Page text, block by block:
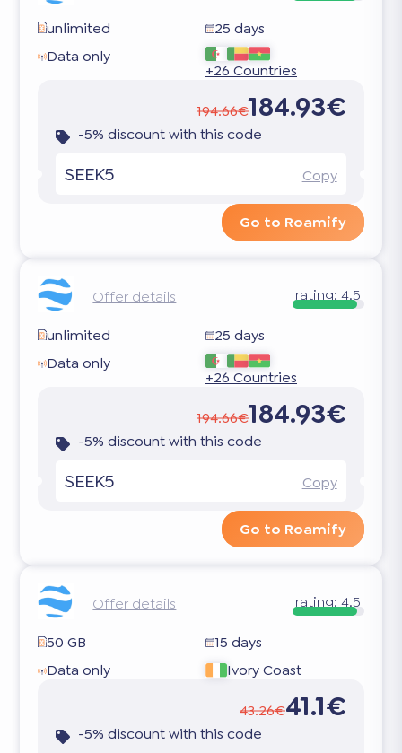
unlimited
25 days
Data only
+26 Countries
194.66€184.93€
-5% discount with this code
SEEK5 Copy
Go to Roamify
Offer details rating: 4.5
unlimited
25 days
Data only
+26 Countries
194.66€184.93€
-5% discount with this code
SEEK5 Copy
Go to Roamify
Offer details rating: 4.5
50 GB
15 days
Data only
Ivory Coast
43.26€41.1€
-5% discount with this code